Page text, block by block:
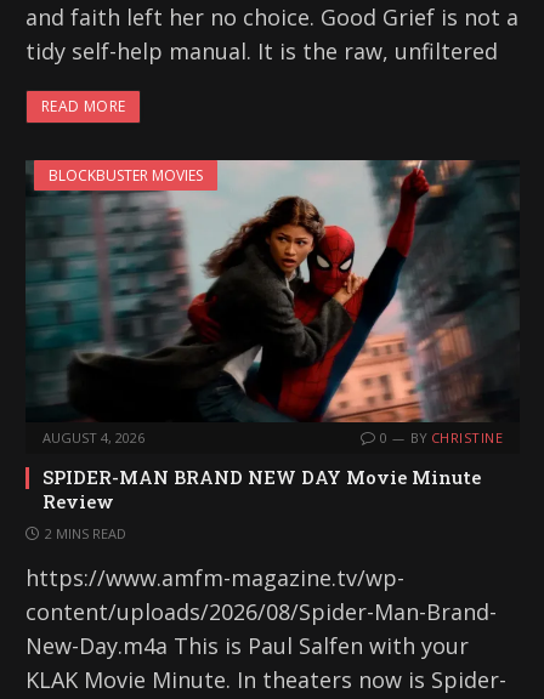
and faith left her no choice. Good Grief is not a
tidy self-help manual. It is the raw, unfiltered
READ MORE
BLOCKBUSTER MOVIES
AUGUST 4, 2026 0 BY CHRISTINE
SPIDER-MAN BRAND NEW DAY Movie Minute
Review
2 MINS READ
https://www.amfm-magazine.tv/wp-
content/uploads/2026/08/Spider-Man-Brand-
New-Day.m4a This is Paul Salfen with your
KLAK Movie Minute. In theaters now is Spider-